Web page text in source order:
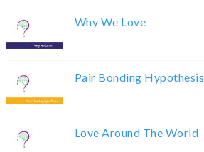
Why We Love
Pair Bonding Hypothesis
Love Around The World